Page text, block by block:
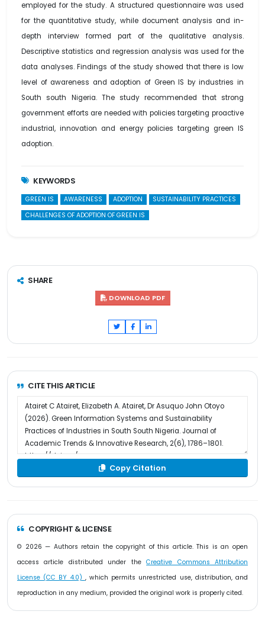
employed for the study. A structured questionnaire was used
for the quantitative study, while document analysis and in-
depth interview formed part of the qualitative analysis.
Descriptive statistics and regression analysis was used for the
data analyses. Findings of the study showed that there is low
level of awareness and adoption of Green IS by industries in
South south Nigeria. The study recommended that strong
government efforts are needed with policies targeting proactive
industrial, innovation and energy policies targeting green IS
adoption.
KEYWORDS
GREEN IS AWARENESS ADOPTION
SUSTAINABILITY PRACTICES
CHALLENGES OF ADOPTION OF GREEN IS
SHARE
DOWNLOAD PDF
CITE THIS ARTICLE
Copy Citation
COPYRIGHT & LICENSE
© 2026 — Authors retain the copyright of this article. This is an open
access article distributed under theCreative Commons Attribution
License (CC BY 4.0) , which permits unrestricted use, distribution, and
reproduction in any medium, provided the original work is properly cited.